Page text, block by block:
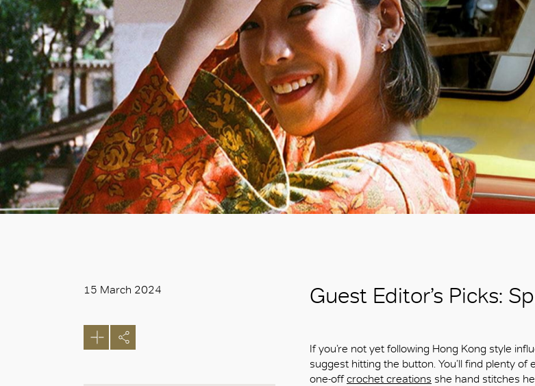
15 March 2024 Guest Editor’s Picks:
If you’re not yet following Hong Kong style
suggest hitting the button. You’ll find plenty
one-offcrochet creations she hand stitches